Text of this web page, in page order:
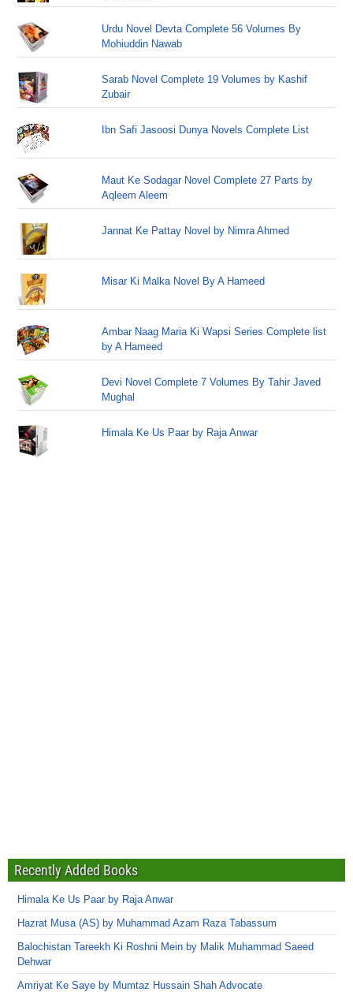
Urdu Novel Devta Complete 56 Volumes By
Mohiuddin Nawab
Sarab Novel Complete 19 Volumes by Kashif
Zubair
Ibn Safi Jasoosi Dunya Novels Complete List
Maut Ke Sodagar Novel Complete 27 Parts by
Aqleem Aleem
Jannat Ke Pattay Novel by Nimra Ahmed
Misar Ki Malka Novel By A Hameed
Ambar Naag Maria Ki Wapsi Series Complete list
by A Hameed
Devi Novel Complete 7 Volumes By Tahir Javed
Mughal
Himala Ke Us Paar by Raja Anwar
Recently Added Books
Himala Ke Us Paar by Raja Anwar
Hazrat Musa (AS) by Muhammad Azam Raza Tabassum
Balochistan Tareekh Ki Roshni Mein by Malik Muhammad Saeed
Dehwar
Amriyat Ke Saye by Mumtaz Hussain Shah Advocate